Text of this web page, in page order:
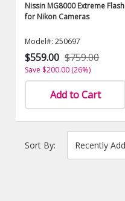
Nissin MG8000 Extreme Flash
for Nikon Cameras
Model#: 250697
$559.00 $759.00
Save $200.00 (26%)
Add to Cart
Sort By: